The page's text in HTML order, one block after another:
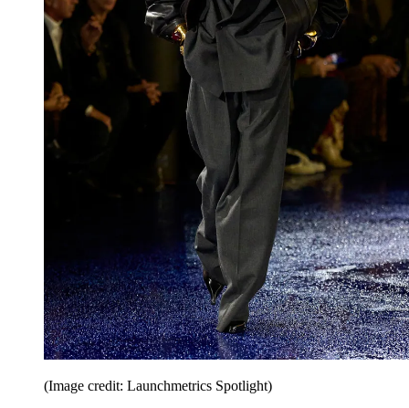
(Image credit: Launchmetrics Spotlight)